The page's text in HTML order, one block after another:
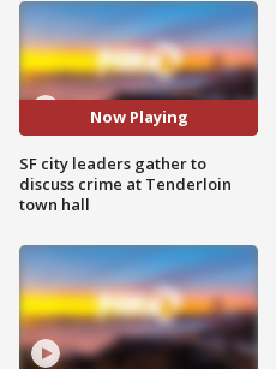
Now Playing
SF city leaders gather to
discuss crime at Tenderloin
town hall